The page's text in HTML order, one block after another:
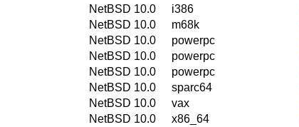
NetBSD 10.0
i386
NetBSD 10.0
m68k
NetBSD 10.0
powerpc
NetBSD 10.0
powerpc
NetBSD 10.0
powerpc
NetBSD 10.0
sparc64
NetBSD 10.0
vax
NetBSD 10.0
x86_64